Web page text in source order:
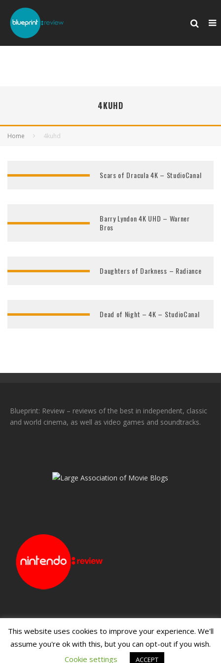
4KUHD
Home 4kuhd
Scars of Dracula 4K – StudioCanal
Barry Lyndon 4K UHD – Warner
Bros
Daughters of Darkness – Radiance
Dead of Night – 4K – StudioCanal
Blueprint: Review – reviews of the best in independent, classic
and world cinema, as well as video games and soundtracks.
Blueprint: Film Blueprint: Film Foundation
This website uses cookies to improve your experience. We'll
assume you're ok with this, but you can opt-out if you wish.
Cookie settings
ACCEPT